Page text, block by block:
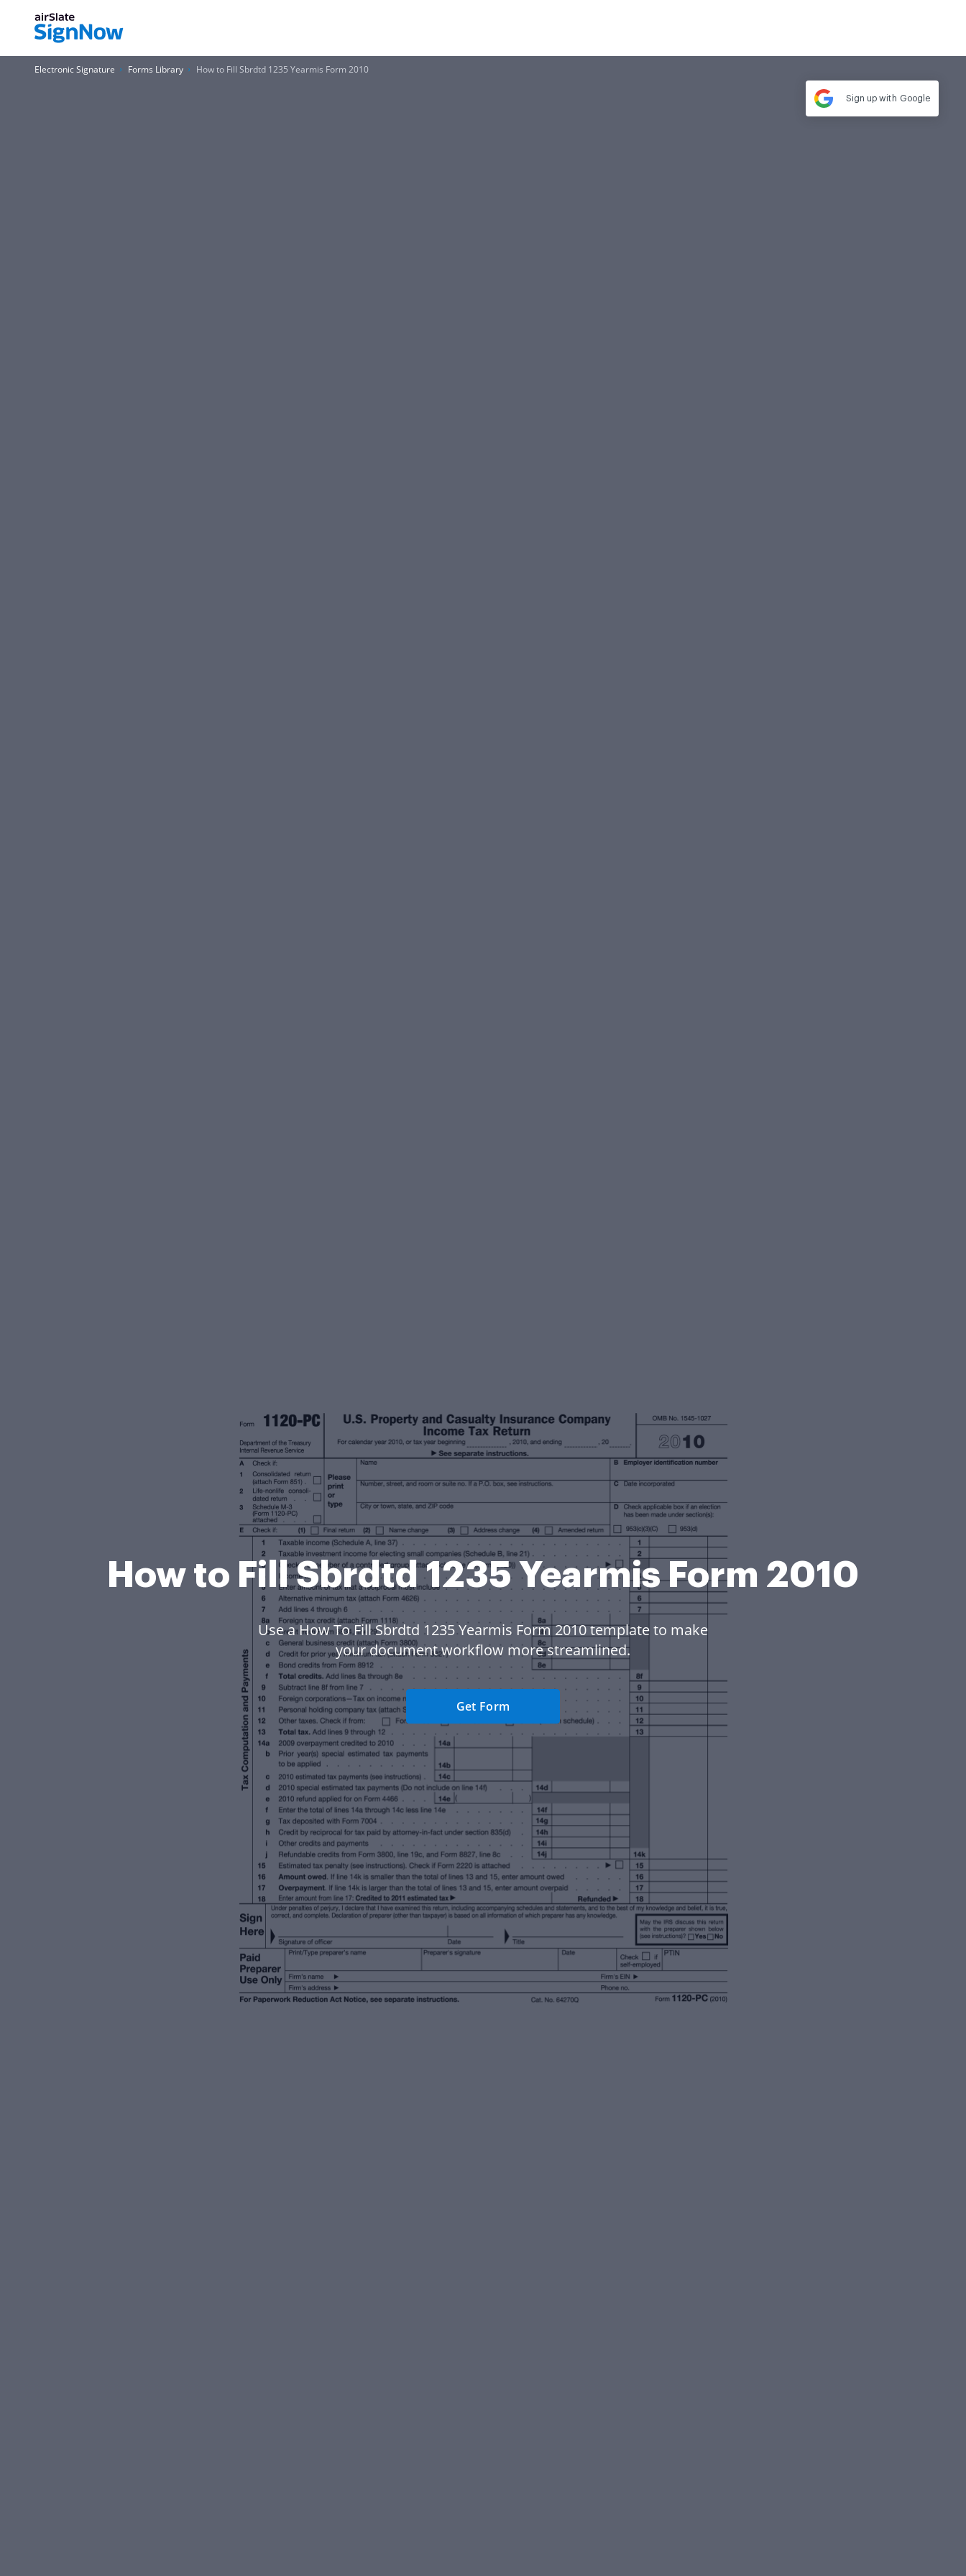
Electronic Signature Forms Library How to Fill Sbrdtd 1235 Yearmis Form 2010
How to Fill Sbrdtd 1235 Yearmis Form 2010
Use a How To Fill Sbrdtd 1235 Yearmis Form 2010 template to make
your document workflow more streamlined.
Get Form
Sign up with Google